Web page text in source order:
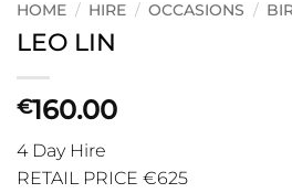
HOME / HIRE / OCCASIONS /
LEO LIN
€160.00
4 Day Hire
RETAIL PRICE €625